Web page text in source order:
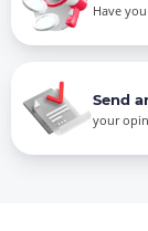
Have
Send
your